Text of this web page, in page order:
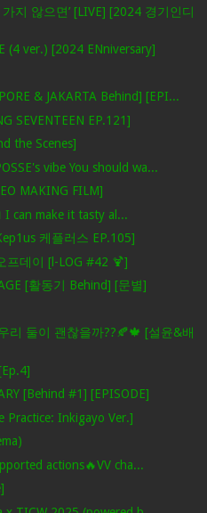
가지 않으면’ [LIVE] [2024 경기인디
(4 ver.) [2024 ENniversary]
& JAKARTA Behind] [EPI...
SEVENTEEN EP.121]
the Scenes]
vibe You should wa...
MAKING FILM]
can make it tasty al...
케플러스 EP.105]
프데이 [l-LOG #42 🍹]
[활동기 Behind] [문별]
리 둘이 괜찮을까??🍂🍁 [설윤&배
[Behind #1] [EPISODE]
Practice: Inkigayo Ver.]
actions🔥VV cha...